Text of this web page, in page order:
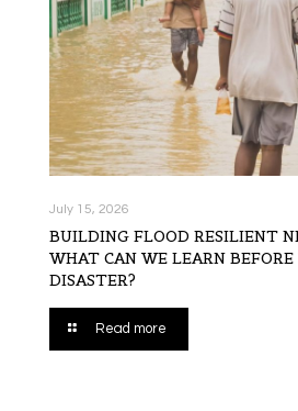
July 15, 2026
BUILDING FLOOD RESILIENT
WHAT CAN WE LEARN
DISASTER?
Read more